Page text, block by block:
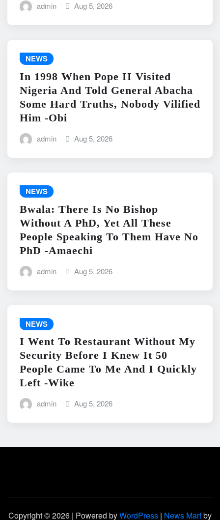
admin Aug 5, 2026
NEWS
In 1998 When Pope II Visited
Nigeria And Told General Abacha
Some Hard Truths, Nobody Vilified
Him -Obi
admin Aug 5, 2026
NEWS
Bwala: There Is No Bishop
Without A PhD, Yet All These
People Speaking To Them Have No
PhD -Amaechi
admin Aug 5, 2026
NEWS
I Went To Restaurant Without My
Security Before I Knew It 50
People Came To Me And I Quickly
Left -Wike
admin Aug 5, 2026
Copyright © 2026 | Powered byWordPress | News Martby